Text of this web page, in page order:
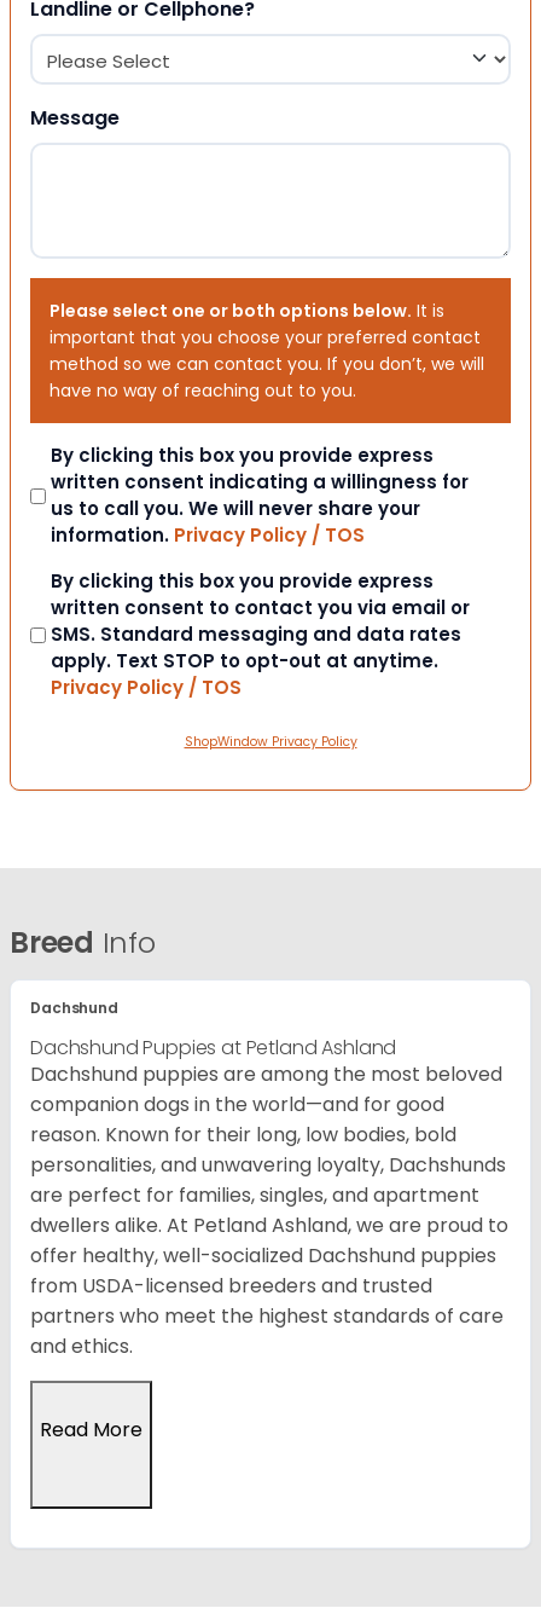
Landline or Cellphone?
Message
Please select one or both options below. It is
important that you choose your preferred contact
method so we can contact you. If you don’t, we will
have no way of reaching out to you.
Consent
By clicking this box you provide express
written consent indicating a willingness for
us to call you. We will never share your
information. Privacy Policy / TOS
Consent
By clicking this box you provide express
written consent to contact you via email or
SMS. Standard messaging and data rates
apply. Text STOP to opt-out at anytime.
Privacy Policy / TOS
ShopWindow Privacy Policy
Breed Info
Dachshund
Dachshund Puppies at Petland Ashland
Dachshund puppies are among the most beloved
companion dogs in the world—and for good
reason. Known for their long, low bodies, bold
personalities, and unwavering loyalty, Dachshunds
are perfect for families, singles, and apartment
dwellers alike. At Petland Ashland, we are proud to
offer healthy, well-socialized Dachshund puppies
from USDA-licensed breeders and trusted
partners who meet the highest standards of care
and ethics.
Read More